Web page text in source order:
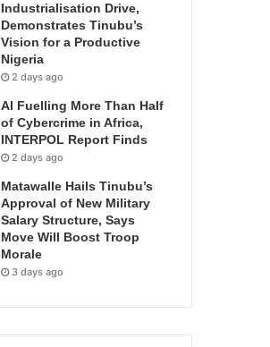
Industrialisation Drive,
Demonstrates Tinubu’s
Vision for a Productive
Nigeria
2 days ago
AI Fuelling More Than Half
of Cybercrime in Africa,
INTERPOL Report Finds
2 days ago
Matawalle Hails Tinubu’s
Approval of New Military
Salary Structure, Says
Move Will Boost Troop
Morale
3 days ago